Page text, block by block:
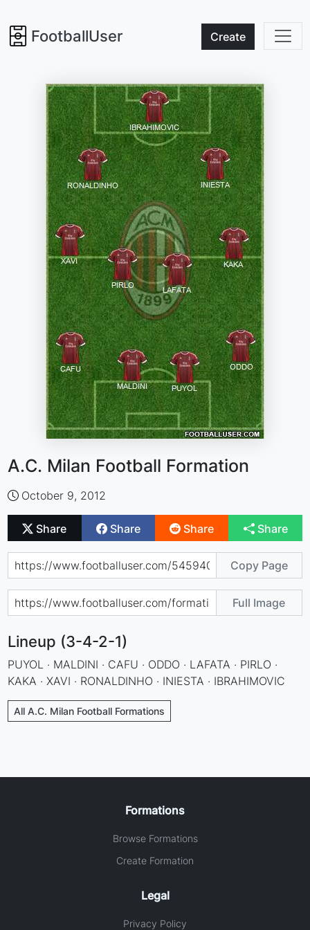
FootballUser Create
A.C. Milan Football Formation
October 9, 2012
Share Share Share Share
Copy Page
Full Image
Lineup (3-4-2-1)
PUYOL · MALDINI · CAFU · ODDO · LAFATA · PIRLO ·
KAKA · XAVI · RONALDINHO · INIESTA · IBRAHIMOVIC
All A.C. Milan Football Formations
Formations
Browse Formations
Create Formation
Legal
Privacy Policy